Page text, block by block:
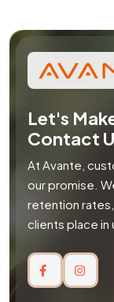
Let's
Contact
At Avante,
our promise.
retention
clients place in